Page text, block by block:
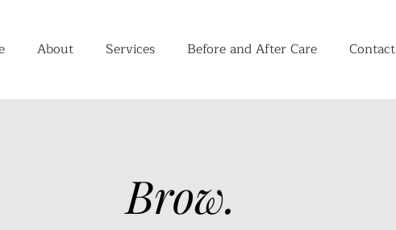
About Services Before and After Care Contact
Brow.